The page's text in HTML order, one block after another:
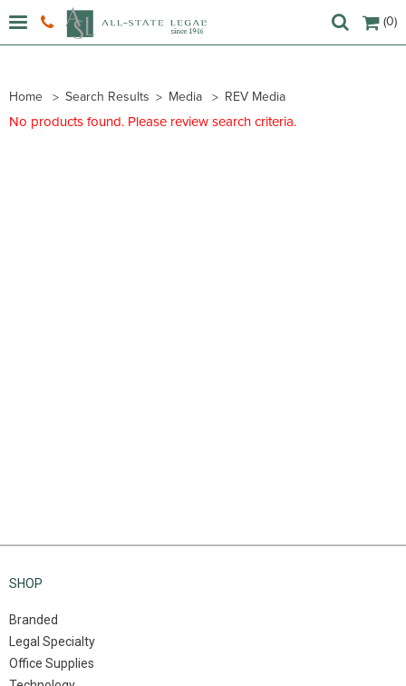
(0)
Home Search Results Media REV Media
No products found. Please review search criteria.
SHOP
Branded
Legal Specialty
Office Supplies